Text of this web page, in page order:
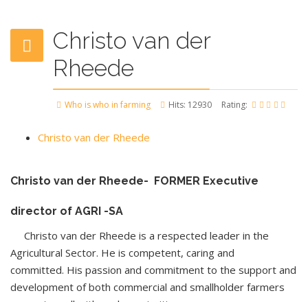
Christo van der
Rheede
Who is who in farming Hits: 12930 Rating:
Christo van der Rheede
Christo van der Rheede- FORMER Executive
director of AGRI -SA
Christo van der Rheede is a respected leader in the
Agricultural Sector. He is competent, caring and
committed. His passion and commitment to the support and
development of both commercial and smallholder farmers